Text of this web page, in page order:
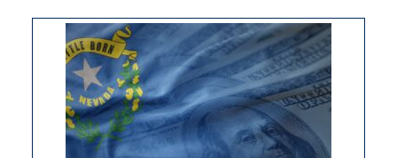
Nevada
needs
to
stop
retail
theft